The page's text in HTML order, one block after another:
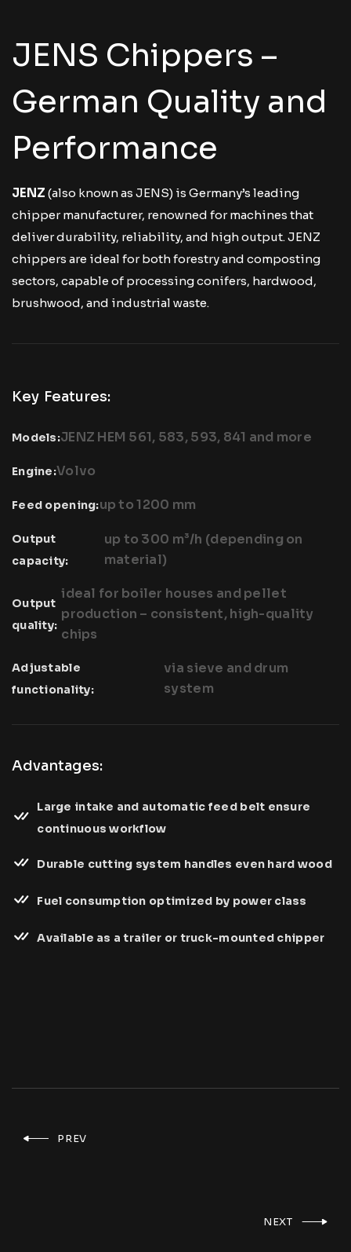
JENS Chippers –
German Quality and
Performance
JENZ (also known as JENS) is Germany’s leading
chipper manufacturer, renowned for machines that
deliver durability, reliability, and high output. JENZ
chippers are ideal for both forestry and composting
sectors, capable of processing conifers, hardwood,
brushwood, and industrial waste.
Key Features:
Models:JENZ HEM 561, 583, 593, 841 and more
Engine:Volvo
Feed opening:up to 1200 mm
Output
capacity:
up to 300 m³/h (depending on
material)
Output
quality:
ideal for boiler houses and pellet
production – consistent, high-quality
chips
Adjustable
functionality:
via sieve and drum
system
Advantages:
Large intake and automatic feed belt ensure
continuous workflow
Durable cutting system handles even hard wood
Fuel consumption optimized by power class
Available as a trailer or truck-mounted chipper
PREV
NEXT